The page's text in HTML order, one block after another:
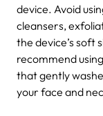
device. Avoid
cleansers,
the device’s soft
recommend using
that gently
your face and